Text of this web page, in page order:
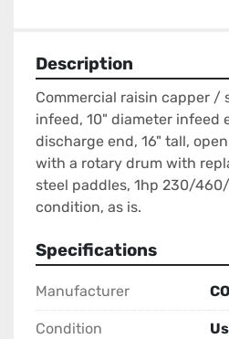
Description
Commercial raisin capper /
infeed, 10" diameter infeed
discharge end, 16" tall,
with a rotary drum with
steel paddles, 1hp 230/
condition, as is.
Specifications
Manufacturer
Condition